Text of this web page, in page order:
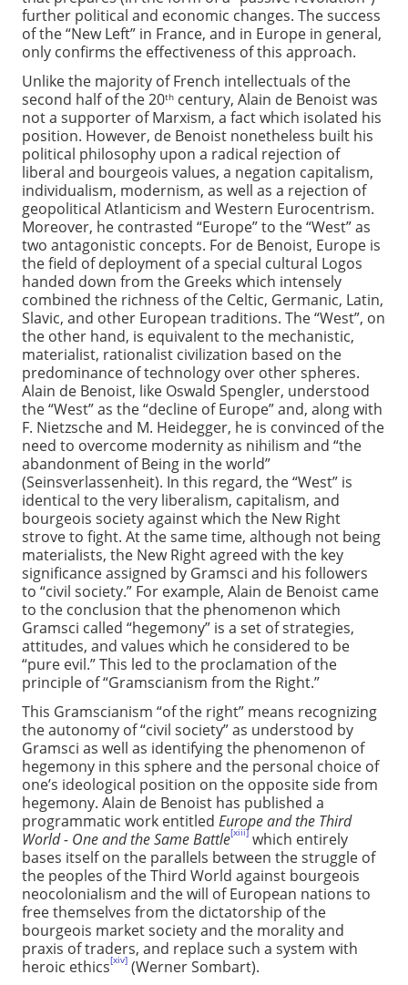
further political and economic changes. The success
of the “New Left” in France, and in Europe in general,
only confirms the effectiveness of this approach.
Unlike the majority of French intellectuals of the
second half of the 20th century, Alain de Benoist was
not a supporter of Marxism, a fact which isolated his
position. However, de Benoist nonetheless built his
political philosophy upon a radical rejection of
liberal and bourgeois values, a negation capitalism,
individualism, modernism, as well as a rejection of
geopolitical Atlanticism and Western Eurocentrism.
Moreover, he contrasted “Europe” to the “West” as
two antagonistic concepts. For de Benoist, Europe is
the field of deployment of a special cultural Logos
handed down from the Greeks which intensely
combined the richness of the Celtic, Germanic, Latin,
Slavic, and other European traditions. The “West”, on
the other hand, is equivalent to the mechanistic,
materialist, rationalist civilization based on the
predominance of technology over other spheres.
Alain de Benoist, like Oswald Spengler, understood
the “West” as the “decline of Europe” and, along with
F. Nietzsche and M. Heidegger, he is convinced of the
need to overcome modernity as nihilism and “the
abandonment of Being in the world”
(Seinsverlassenheit). In this regard, the “West” is
identical to the very liberalism, capitalism, and
bourgeois society against which the New Right
strove to fight. At the same time, although not being
materialists, the New Right agreed with the key
significance assigned by Gramsci and his followers
to “civil society.” For example, Alain de Benoist came
to the conclusion that the phenomenon which
Gramsci called “hegemony” is a set of strategies,
attitudes, and values which he considered to be
“pure evil.” This led to the proclamation of the
principle of “Gramscianism from the Right.”
This Gramscianism “of the right” means recognizing
the autonomy of “civil society” as understood by
Gramsci as well as identifying the phenomenon of
hegemony in this sphere and the personal choice of
one’s ideological position on the opposite side from
hegemony. Alain de Benoist has published a
programmatic work entitledEurope and the Third
World - One and the Same Battle[xiii] which entirely
bases itself on the parallels between the struggle of
the peoples of the Third World against bourgeois
neocolonialism and the will of European nations to
free themselves from the dictatorship of the
bourgeois market society and the morality and
praxis of traders, and replace such a system with
heroic ethics[xiv] (Werner Sombart).